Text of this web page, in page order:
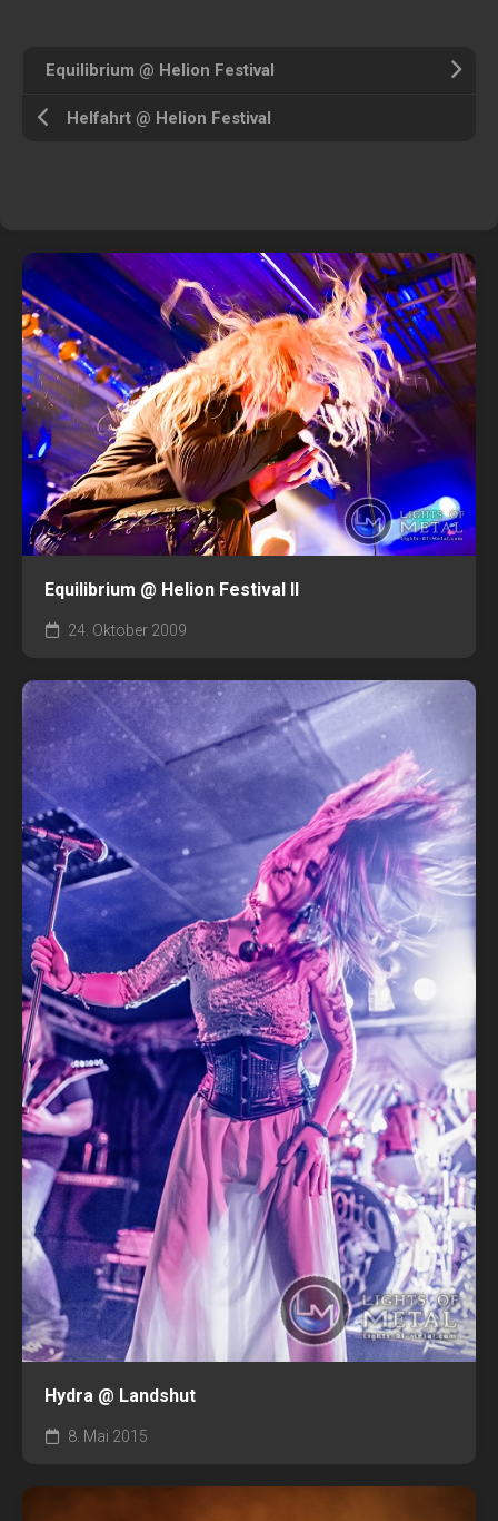
Equilibrium @ Helion Festival
Helfahrt @ Helion Festival
Equilibrium @ Helion Festival II
24. Oktober 2009
Hydra @ Landshut
8. Mai 2015